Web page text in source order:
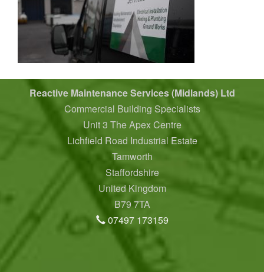
Reactive Maintenance Services (Midlands) Ltd
Commercial Building Specialists
Unit 3 The Apex Centre
Lichfield Road Industrial Estate
Tamworth
Staffordshire
United Kingdom
B79 7TA
07497 173159